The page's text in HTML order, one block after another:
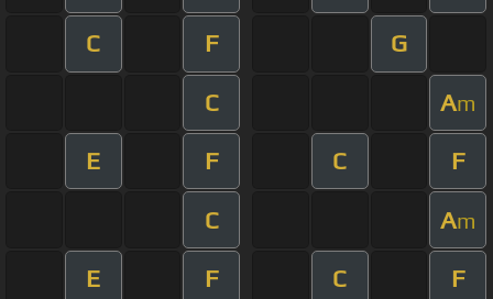
C F G
C Am
E F C F
C Am
E F C F